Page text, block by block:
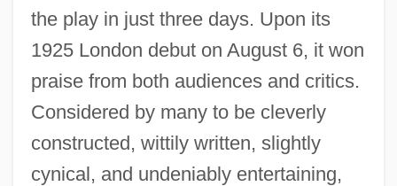
the play in just three days. Upon its
1925 London debut on August 6, it won
praise from both audiences and critics.
Considered by many to be cleverly
constructed, wittily written, slightly
cynical, and undeniably entertaining,